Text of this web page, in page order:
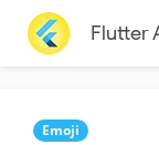
Flutter
Emoji